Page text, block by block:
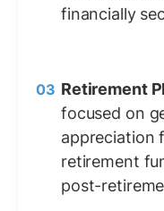
financially
Retirement
focused on
appreciation
retirement
post-